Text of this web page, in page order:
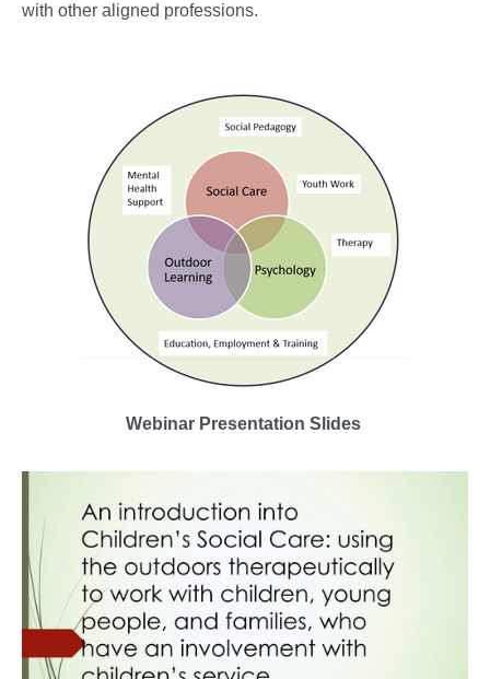
with other aligned professions.
Webinar Presentation Slides